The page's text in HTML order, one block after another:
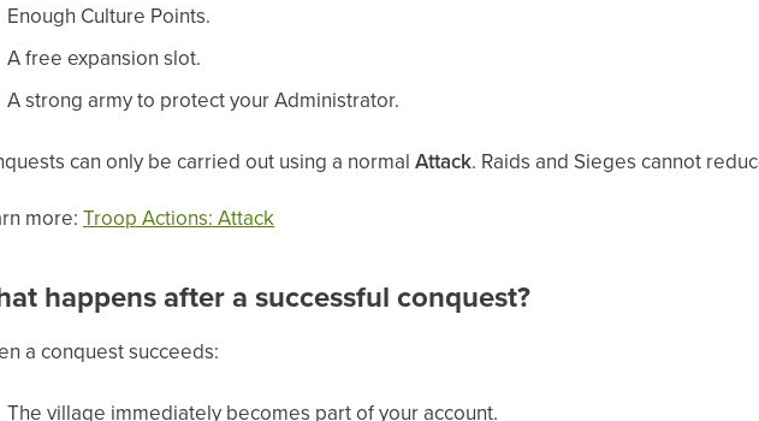
Enough Culture Points.
A free expansion slot.
A strong army to protect your Administrator.
can only be carried out using a normalAttack. Raids and Sieges cannot
more:Troop Actions: Attack
happens after a successful conquest?
a conquest succeeds:
The village immediately becomes part of your account.